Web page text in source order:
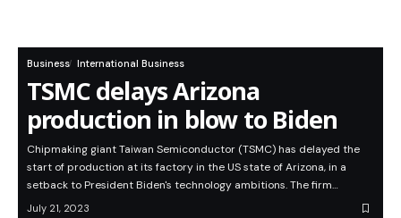
Business International Business
TSMC delays Arizona
production in blow to Biden
Chipmaking giant Taiwan Semiconductor (TSMC) has delayed the
start of production at its factory in the US state of Arizona, in a
setback to President Biden's technology ambitions. The firm…
July 21, 2023